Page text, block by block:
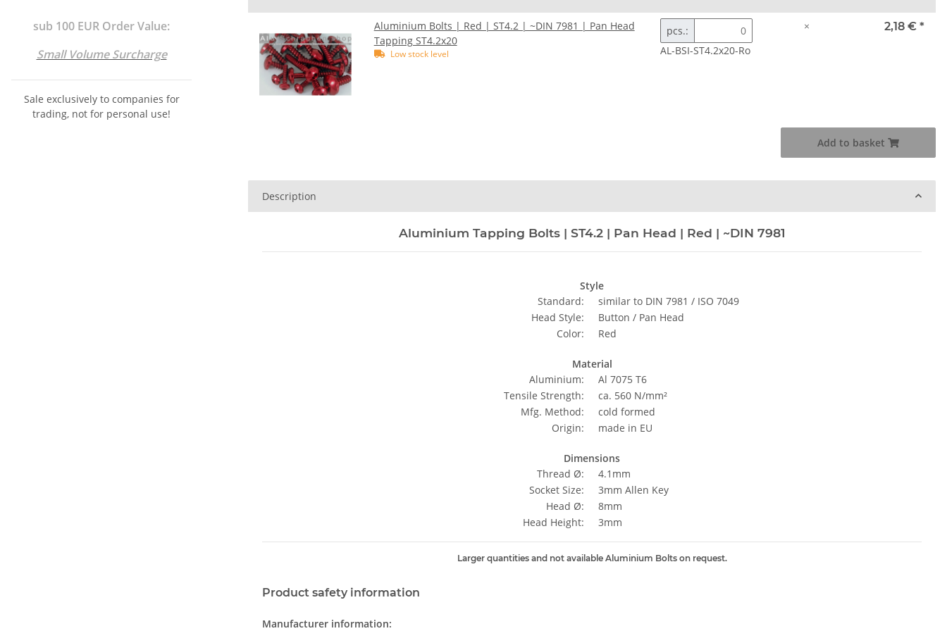
Aluminium Bolts | Red | ST4.2 | ~DIN 7981 | Pan Head
Tapping ST4.2x20
Low stock level
pcs.:
AL-BSI-ST4.2x20-Ro
× 2,18 € *
Add to basket
Description
Aluminium Tapping Bolts | ST4.2 | Pan Head | Red | ~DIN 7981
Style
Standard:
similar to DIN 7981 / ISO 7049
Head Style:
Button / Pan Head
Color:
Red
Material
Aluminium:
Al 7075 T6
Tensile Strength:
ca. 560 N/mm²
Mfg. Method:
cold formed
Origin:
made in EU
Dimensions
Thread Ø:
4.1mm
Socket Size:
3mm Allen Key
Head Ø:
8mm
Head Height:
3mm
Larger quantities and not available Aluminium Bolts on request.
Product safety information
Manufacturer information:
sub 100 EUR Order Value:
Small Volume Surcharge
Sale exclusively to companies for
trading, not for personal use!